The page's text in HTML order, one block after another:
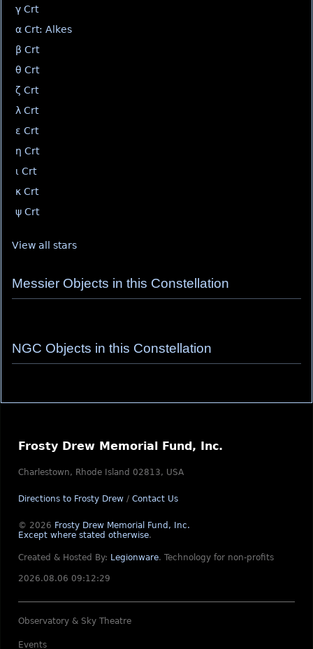
γ Crt
α Crt: Alkes
β Crt
θ Crt
ζ Crt
λ Crt
ε Crt
η Crt
ι Crt
κ Crt
ψ Crt
View all stars
Messier Objects in this Constellation
NGC Objects in this Constellation
Frosty Drew Memorial Fund, Inc.
Charlestown, Rhode Island 02813, USA
Directions to Frosty Drew / Contact Us
© 2026 Frosty Drew Memorial Fund, Inc.
Except where stated otherwise.
Created & Hosted By: Legionware. Technology for non-profits
2026.08.06 09:12:29
Observatory & Sky Theatre
Events